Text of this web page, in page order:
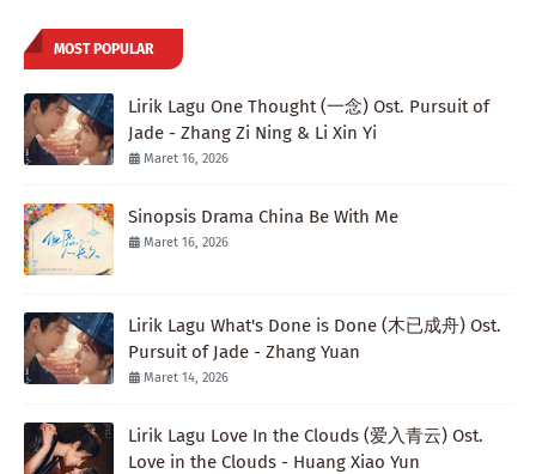
MOST POPULAR
Lirik Lagu One Thought (一念) Ost. Pursuit of
Jade - Zhang Zi Ning & Li Xin Yi
Maret 16, 2026
Sinopsis Drama China Be With Me
Maret 16, 2026
Lirik Lagu What's Done is Done (木已成舟) Ost.
Pursuit of Jade - Zhang Yuan
Maret 14, 2026
Lirik Lagu Love In the Clouds (爱入青云) Ost.
Love in the Clouds - Huang Xiao Yun